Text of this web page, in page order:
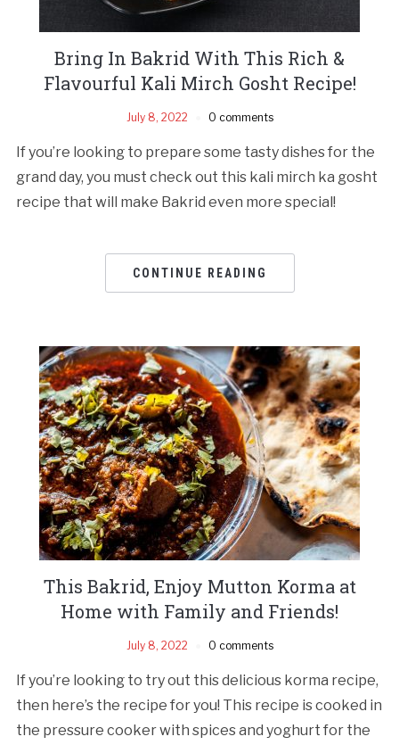
Bring In Bakrid With This Rich &
Flavourful Kali Mirch Gosht Recipe!
July 8, 2022 0 comments
If you’re looking to prepare some tasty dishes for the
grand day, you must check out this kali mirch ka gosht
recipe that will make Bakrid even more special!
CONTINUE READING
This Bakrid, Enjoy Mutton Korma at
Home with Family and Friends!
July 8, 2022 0 comments
If you’re looking to try out this delicious korma recipe,
then here’s the recipe for you! This recipe is cooked in
the pressure cooker with spices and yoghurt for the